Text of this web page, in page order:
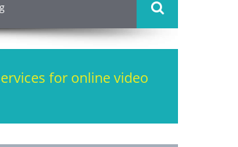
for online video